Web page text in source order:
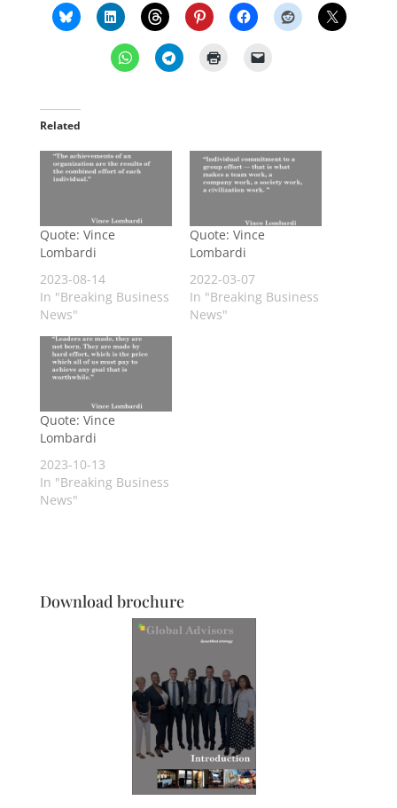
Related
Quote: Vince
Lombardi
2023-08-14
In "Breaking Business
News"
Quote: Vince
Lombardi
2022-03-07
In "Breaking Business
News"
Quote: Vince
Lombardi
2023-10-13
In "Breaking Business
News"
Download brochure